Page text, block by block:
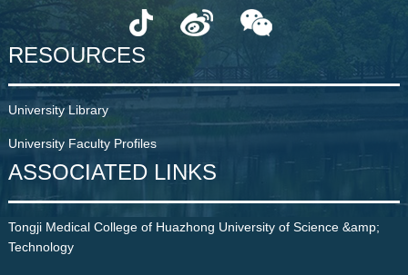
RESOURCES
University Library
University Faculty Profiles
ASSOCIATED LINKS
Tongji Medical College of Huazhong University of Science &amp;
Technology